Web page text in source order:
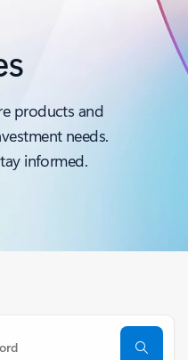
products and
needs.
informed.